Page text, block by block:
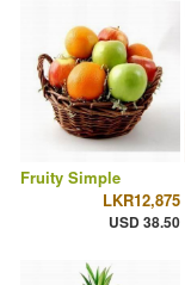
Fruity Simple
LKR12,875
USD 38.50